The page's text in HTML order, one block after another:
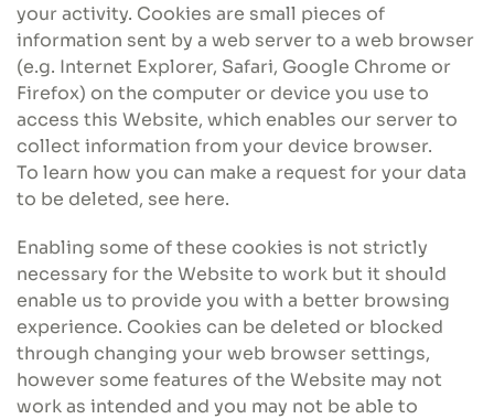
your activity. Cookies are small pieces of
information sent by a web server to a web browser
(e.g. Internet Explorer, Safari, Google Chrome or
Firefox) on the computer or device you use to
access this Website, which enables our server to
collect information from your device browser.
To learn how you can make a request for your data
to be deleted, see here.
Enabling some of these cookies is not strictly
necessary for the Website to work but it should
enable us to provide you with a better browsing
experience. Cookies can be deleted or blocked
through changing your web browser settings,
however some features of the Website may not
work as intended and you may not be able to